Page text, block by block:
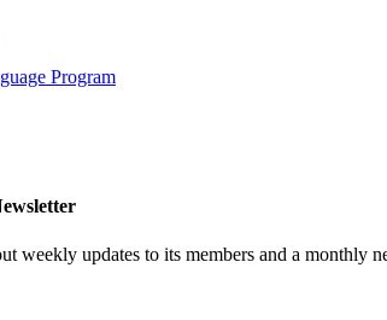
Program
weekly updates to its members and a monthly